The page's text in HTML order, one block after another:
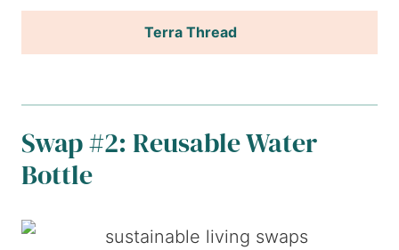
Terra Thread
Swap #2: Reusable Water
Bottle